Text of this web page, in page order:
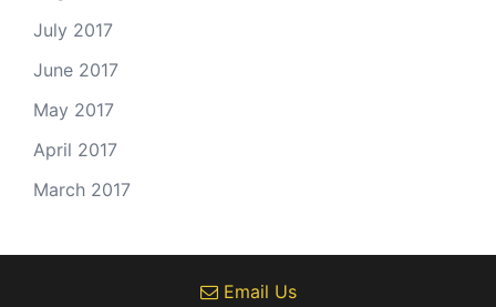
July 2017
June 2017
May 2017
April 2017
March 2017
Email Us